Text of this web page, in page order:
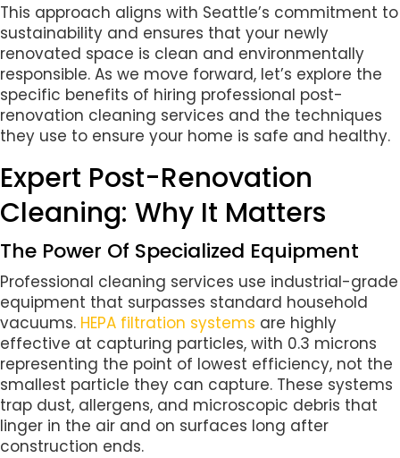
This approach aligns with Seattle’s commitment to
sustainability and ensures that your newly
renovated space is clean and environmentally
responsible. As we move forward, let’s explore the
specific benefits of hiring professional post-
renovation cleaning services and the techniques
they use to ensure your home is safe and healthy.
Expert Post-Renovation
Cleaning: Why It Matters
The Power Of Specialized Equipment
Professional cleaning services use industrial-grade
equipment that surpasses standard household
vacuums. HEPA filtration systems are highly
effective at capturing particles, with 0.3 microns
representing the point of lowest efficiency, not the
smallest particle they can capture. These systems
trap dust, allergens, and microscopic debris that
linger in the air and on surfaces long after
construction ends.